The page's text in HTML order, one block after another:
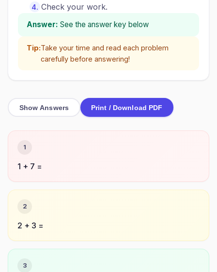
Check your work.
Answer: See the answer key below
Tip:Take your time and read each problem
carefully before answering!
Show Answers Print / Download PDF
1
1 + 7 =
2
2 + 3 =
3